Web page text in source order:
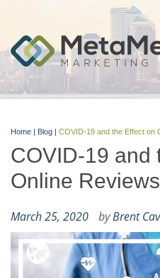
Home | Blog | COVID-19 and the Effect on
COVID-19 and
Online Reviews
March 25, 2020 byBrent